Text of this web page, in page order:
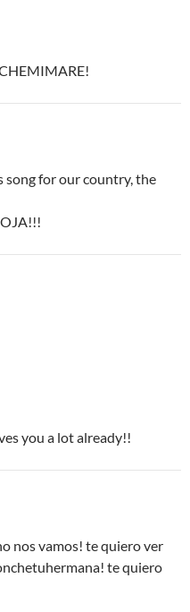
song for our country, the
you a lot already!!
nos vamos! te quiero ver
te quiero